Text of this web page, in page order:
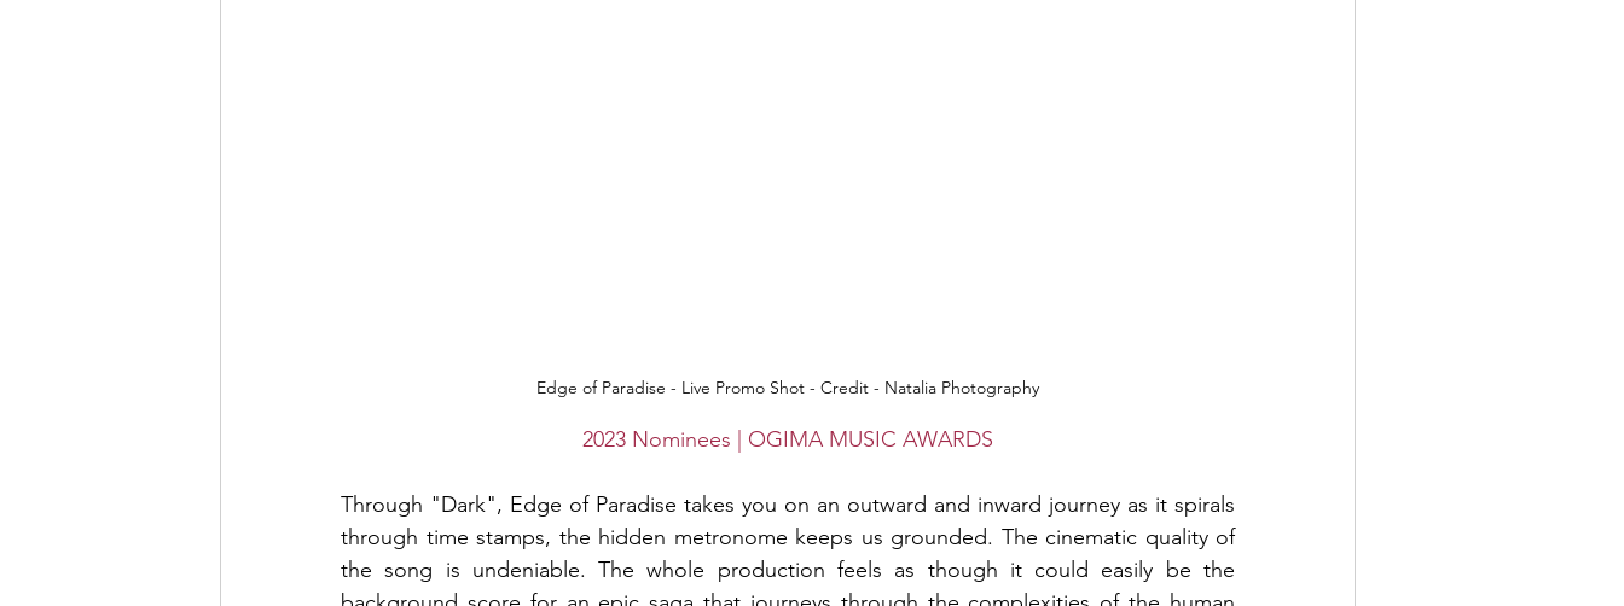
Edge of Paradise - Live Promo Shot - Credit - Natalia Photography
2023 Nominees | OGIMA MUSIC AWARDS
Through "Dark", Edge of Paradise takes you on an outward and inward journey as it spirals
through time stamps, the hidden metronome keeps us grounded. The cinematic quality of
the song is undeniable. The whole production feels as though it could easily be the